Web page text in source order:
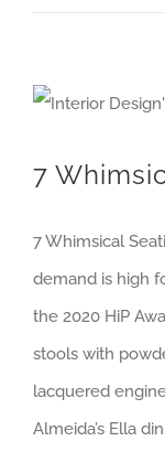
7
7 Whimsical
demand is high
the 2020 HiP
stools with
lacquered
Almeida’s Ella